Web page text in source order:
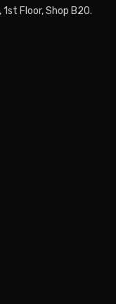
1st Floor, Shop B20.